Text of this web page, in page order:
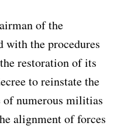
of the
with the procedures
restoration of its
to reinstate the
of numerous militias
alignment of forces